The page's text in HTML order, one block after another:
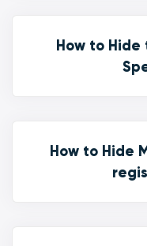
How to
How to Hide